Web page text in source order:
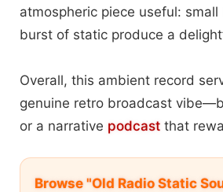
atmospheric piece useful:
burst of static produce a
Overall, this ambient record
genuine retro broadcast
or a narrative podcast that
Browse "Old Radio Static